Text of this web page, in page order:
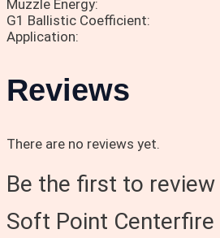
Muzzle Energy:
G1 Ballistic Coefficient:
Application:
Reviews
There are no reviews yet.
Be the first to
Soft Point Centerfire